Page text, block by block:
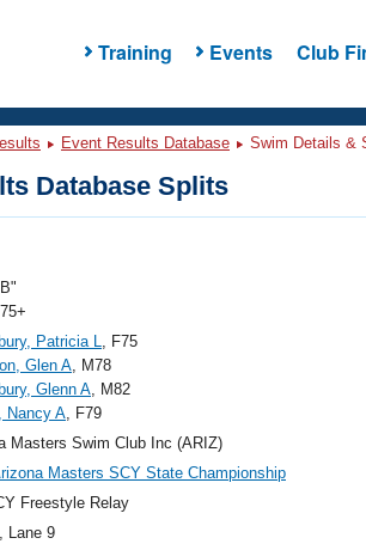
Training Events Club
Event Results Database Swim Details &
Database Splits
Patricia L, F75
Glen A, M78
Glenn A, M82
Nancy A, F79
Masters Swim Club Inc (ARIZ)
Masters SCY State Championship
Freestyle Relay
, Lane 9